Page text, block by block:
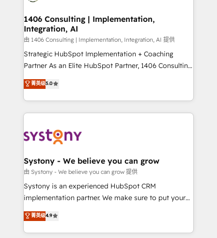
を、CRMを軸とした全社共通基盤に再構築します。意
思決定者・PMO・現場担当者に並走します。 1️⃣
HubSpot導入・活用支援 顧客データの一元化から、
GTMの見える化・自動化まで。全Hub統合運用、デー
タ品質設計、グループ横断のCRM統合に対応します。
の一部をAIが自律実行する組織への移行を設計・実装。
Breeze・Claude等をHubSpotと連携させ、役割定義・
革を、構想から実装・定着までPMOとして主導。「設
定の代行ではなく、設計の責任」を引き受け、部門横断
の統合・浸透・変革管理を実行します。 ▸ CMS戦略設
計・構築：リード獲得・CVR・SEOを前提にした情報設
提供。 ▸ 既存CRM・MAからの移行支援：Salesforce・
Marketo・Pardot等からの移行、カスタム設計、履歴
データ移行と活用設計まで。 ▸ AEO対応：ChatGPT・
1406 Consulting | Implementation,
Integration, AI
由 1406 Consulting | Implementation, Integration, AI 提供
Strategic HubSpot Implementation + Coaching
Partner As an Elite HubSpot Partner, 1406 Consulting
helps mid-market revenue teams transform how
they sell, market, and serve. We don't just build your
HubSpot—we teach your team to own it, then stay
to help you keep winning. What We Do ⚙️ CRM
Data & Content 📈 Sales & Marketing Alignment +
Agent Creation 🔄 Custom Integrations & Data
Migration Why 1406 We become part of your team.
Your team learns while we build. We fix what others
broke. Built for mid-market reality—practical
constraints. By the Numbers 🏆 Top 1% of all
HubSpot partners 🔄 Top 5% globally in client
菁英级5.0
Systony - We believe you can grow
由 Systony - We believe you can grow 提供
Systony is an experienced HubSpot CRM
implementation partner. We make sure to put your
organization's needs and goals first and think along
with your organization. We are only satisfied once
you are too. Why Systony? - 20+ years of
菁英级4.9